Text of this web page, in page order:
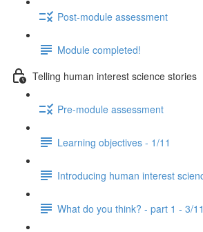
Post-module assessment
Module completed!
Telling human interest science stories
Pre-module assessment
Learning objectives - 1/11
Introducing human interest
What do you think? - part 1 - 3/11